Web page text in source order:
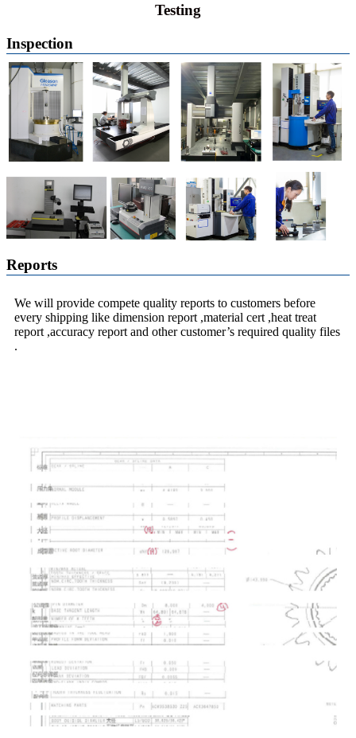
Testing
Inspection
Reports
We will provide compete quality reports to customers before
every shipping like dimension report ,material cert ,heat treat
report ,accuracy report and other customer’s required quality files
.